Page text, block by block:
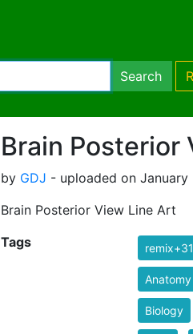
Search
Brain Posterior
by GDJ - uploaded on January
Brain Posterior View Line Art
Tags
Anatomy
Biology